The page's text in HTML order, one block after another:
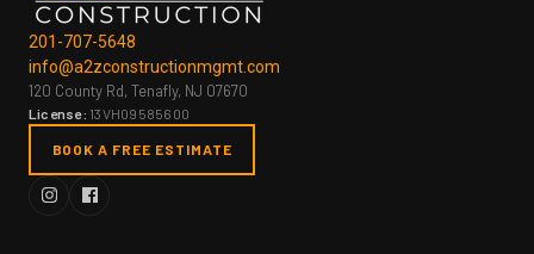
201-707-5648
info@a2zconstructionmgmt.com
120 County Rd, Tenafly, NJ 07670
License: 13VH09585600
BOOK A FREE ESTIMATE